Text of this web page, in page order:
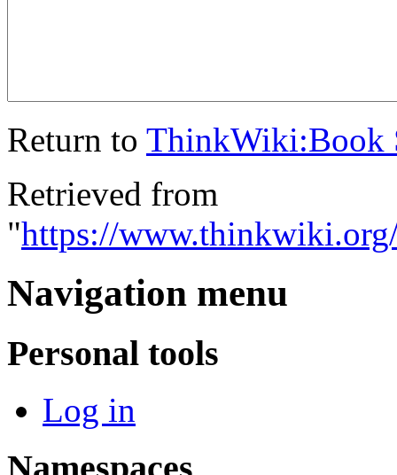
Return to ThinkWiki:Book
Retrieved from
"https://
Navigation menu
Personal tools
Log in